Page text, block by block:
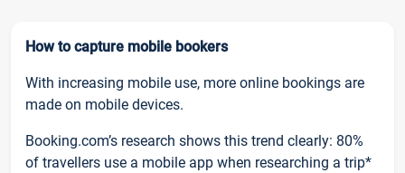
How to capture mobile bookers
With increasing mobile use, more online bookings are
made on mobile devices.
Booking.com’s research shows this trend clearly: 80%
of travellers use a mobile app when researching a trip*